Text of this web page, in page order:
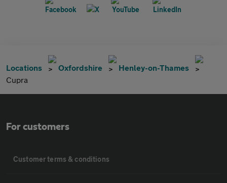
Locations Oxfordshire
Henley-on-Thames
Cupra
For customers
Customer terms & conditions